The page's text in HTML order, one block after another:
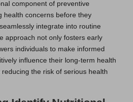
component of preventive
health concerns before they
integrate into routine
approach not only fosters early
individuals to make informed
influence their long-term health
the risk of serious health